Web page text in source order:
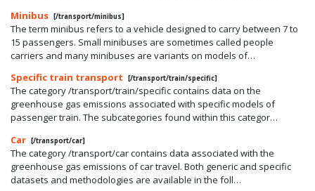
Minibus [/transport/minibus]
The term minibus refers to a vehicle designed to carry between 7 to
15 passengers. Small minibuses are sometimes called people
carriers and many minibuses are variants on models of…
Specific train transport
[/transport/train/specific]
The category /transport/train/specific contains data on the
greenhouse gas emissions associated with specific models of
passenger train. The subcategories found within this categor…
Car
[/transport/car]
The category /transport/car contains data associated with the
greenhouse gas emissions of car travel. Both generic and specific
datasets and methodologies are available in the foll…